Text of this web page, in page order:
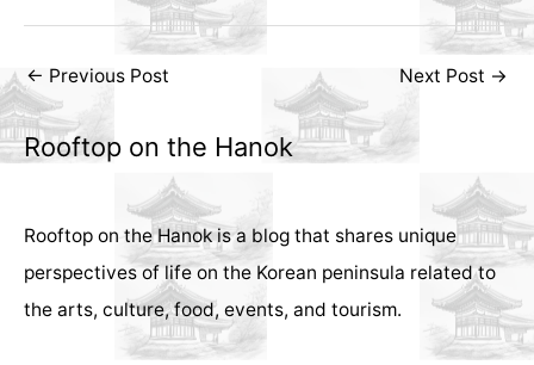
Post
navigation
← Previous Post Next Post →
Rooftop on the Hanok
Rooftop on the Hanok is a blog that shares unique
perspectives of life on the Korean peninsula related to
the arts, culture, food, events, and tourism.